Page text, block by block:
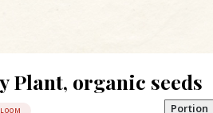
Plant, organic seeds
Portion